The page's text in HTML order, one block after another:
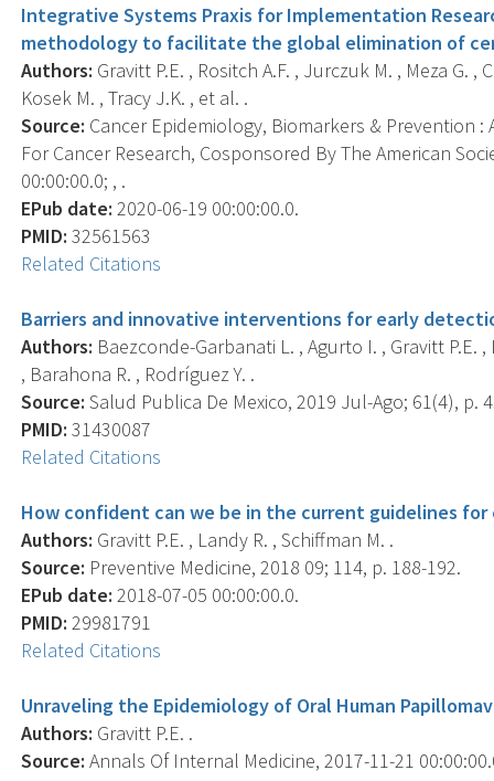
Integrative Systems Praxis for Implementation
methodology to facilitate the global elimination of
Authors: Gravitt P.E. , Rositch A.F. , Jurczuk M. , Meza G.
Kosek M. , Tracy J.K. , et al. .
Source: Cancer Epidemiology, Biomarkers & Prevention
For Cancer Research, Cosponsored By The American
00:00:00.0; , .
EPub date: 2020-06-19 00:00:00.0.
PMID: 32561563
Related Citations
Barriers and innovative interventions for early
Authors: Baezconde-Garbanati L. , Agurto I. , Gravitt P.E.
, Barahona R. , Rodríguez Y. .
Source: Salud Publica De Mexico, 2019 Jul-Ago; 61(4), p.
PMID: 31430087
Related Citations
How confident can we be in the current guidelines
Authors: Gravitt P.E. , Landy R. , Schiffman M. .
Source: Preventive Medicine, 2018 09; 114, p. 188-192.
EPub date: 2018-07-05 00:00:00.0.
PMID: 29981791
Related Citations
Unraveling the Epidemiology of Oral Human
Authors: Gravitt P.E. .
Source: Annals Of Internal Medicine, 2017-11-21